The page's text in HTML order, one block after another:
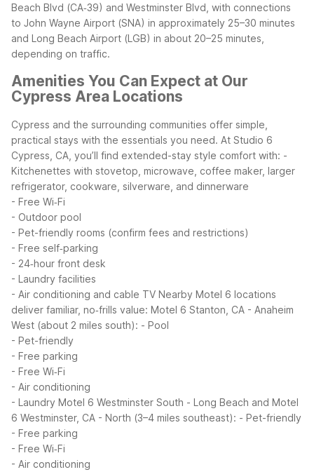
Beach Blvd (CA‑39) and Westminster Blvd, with connections
to John Wayne Airport (SNA) in approximately 25–30 minutes
and Long Beach Airport (LGB) in about 20–25 minutes,
depending on traffic.
Amenities You Can Expect at Our
Cypress Area Locations
Cypress and the surrounding communities offer simple,
practical stays with the essentials you need. At Studio 6
Cypress, CA, you’ll find extended-stay style comfort with: -
Kitchenettes with stovetop, microwave, coffee maker, larger
refrigerator, cookware, silverware, and dinnerware
- Free Wi‑Fi
- Outdoor pool
- Pet-friendly rooms (confirm fees and restrictions)
- Free self‑parking
- 24‑hour front desk
- Laundry facilities
- Air conditioning and cable TV Nearby Motel 6 locations
deliver familiar, no‑frills value: Motel 6 Stanton, CA - Anaheim
West (about 2 miles south): - Pool
- Pet-friendly
- Free parking
- Free Wi‑Fi
- Air conditioning
- Laundry Motel 6 Westminster South - Long Beach and Motel
6 Westminster, CA - North (3–4 miles southeast): - Pet-friendly
- Free parking
- Free Wi‑Fi
- Air conditioning